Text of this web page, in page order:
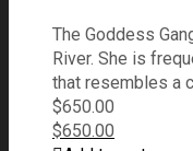
The Goddess
River. She is
that resembles a
$650.00
$650.00